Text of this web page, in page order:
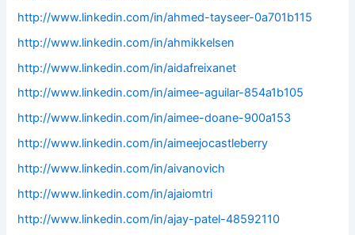
http://www.linkedin.com/in/ahmed-tayseer-0a701b115
http://www.linkedin.com/in/ahmikkelsen
http://www.linkedin.com/in/aidafreixanet
http://www.linkedin.com/in/aimee-aguilar-854a1b105
http://www.linkedin.com/in/aimee-doane-900a153
http://www.linkedin.com/in/aimeejocastleberry
http://www.linkedin.com/in/aivanovich
http://www.linkedin.com/in/ajaiomtri
http://www.linkedin.com/in/ajay-patel-48592110